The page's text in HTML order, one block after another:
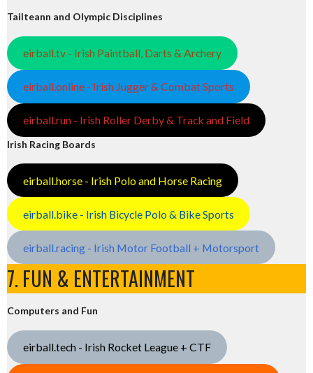
Tailteann and Olympic Disciplines
eirball.tv - Irish Paintball, Darts & Archery
eirball.online - Irish Jugger & Combat Sports
eirball.run - Irish Roller Derby & Track and Field
Irish Racing Boards
eirball.horse - Irish Polo and Horse Racing
eirball.bike - Irish Bicycle Polo & Bike Sports
eirball.racing - Irish Motor Football + Motorsport
7. FUN & ENTERTAINMENT
Computers and Fun
eirball.tech - Irish Rocket League + CTF